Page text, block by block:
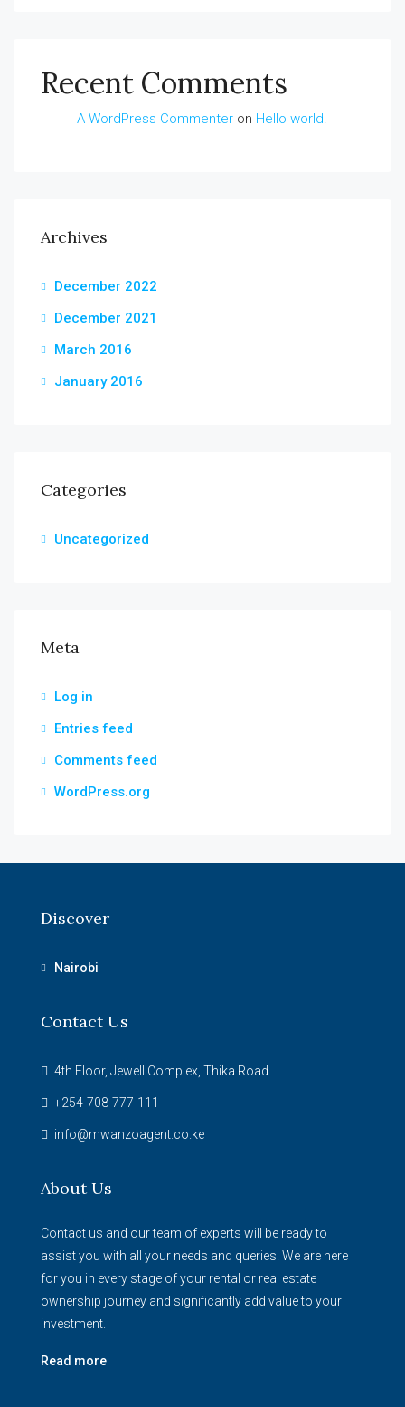
Recent Comments
A WordPress Commenter on Hello world!
Archives
December 2022
December 2021
March 2016
January 2016
Categories
Uncategorized
Meta
Log in
Entries feed
Comments feed
WordPress.org
Discover
Nairobi
Contact Us
4th Floor, Jewell Complex, Thika Road
+254-708-777-111
info@mwanzoagent.co.ke
About Us
Contact us and our team of experts will be ready to
assist you with all your needs and queries. We are here
for you in every stage of your rental or real estate
ownership journey and significantly add value to your
investment.
Read more